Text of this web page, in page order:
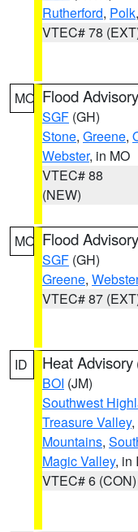
Rutherford, Polk
VTEC# 78
MO Flood Advisory
SGF (GH)
Stone, Greene,
Webster, in MO
VTEC# 88
(NEW)
MO Flood Advisory
SGF (GH)
Greene, Webster
VTEC# 87
ID Heat Advisory
BOI (JM)
Southwest
Treasure Valley,
Mountains,
Magic Valley, in
VTEC# 6 (CON)